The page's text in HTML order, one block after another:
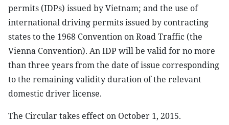
permits (IDPs) issued by Vietnam; and the use of
international driving permits issued by contracting
states to the 1968 Convention on Road Traffic (the
Vienna Convention). An IDP will be valid for no more
than three years from the date of issue corresponding
to the remaining validity duration of the relevant
domestic driver license.
The Circular takes effect on October 1, 2015.